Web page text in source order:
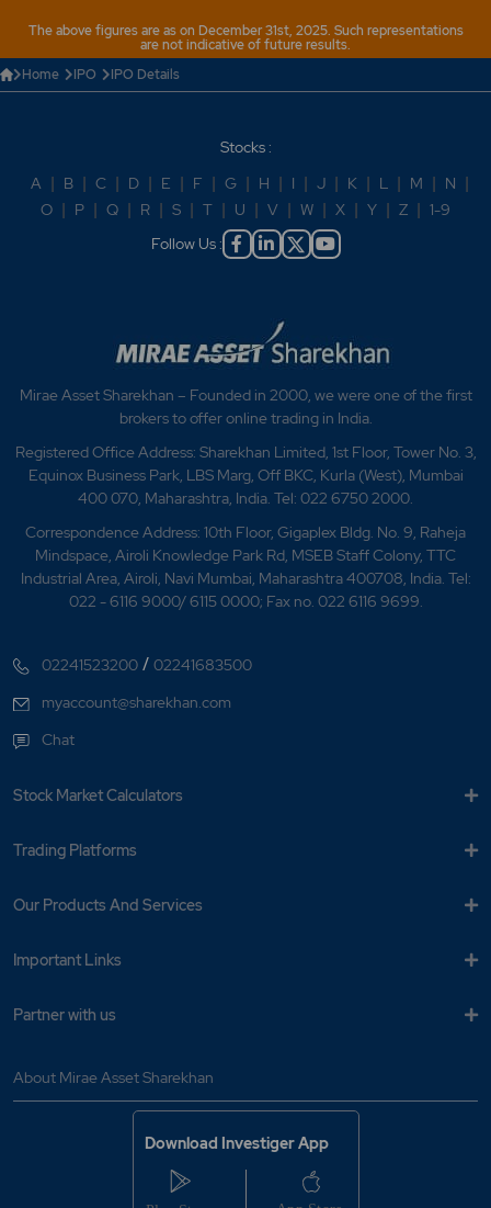
The above figures are as on December 31st, 2025. Such representations
are not indicative of future results.
Home
IPO IPO Details
Stocks :
A
B C D E F G H I J K L M N
O
P Q R S T U V W X Y Z
1-9
Follow Us :
Mirae Asset Sharekhan – Founded in 2000, we were one of the first
brokers to offer online trading in India.
Registered Office Address: Sharekhan Limited, 1st Floor, Tower No. 3,
Equinox Business Park, LBS Marg, Off BKC, Kurla (West), Mumbai
400 070, Maharashtra, India. Tel: 022 6750 2000.
Correspondence Address: 10th Floor, Gigaplex Bldg. No. 9, Raheja
Mindspace, Airoli Knowledge Park Rd, MSEB Staff Colony, TTC
Industrial Area, Airoli, Navi Mumbai, Maharashtra 400708, India. Tel:
022 - 6116 9000/ 6115 0000; Fax no. 022 6116 9699.
02241523200 /02241683500
myaccount@sharekhan.com
Chat
Stock Market Calculators
Trading Platforms
Our Products And Services
Important Links
Partner with us
About Mirae Asset Sharekhan
Download Investiger App